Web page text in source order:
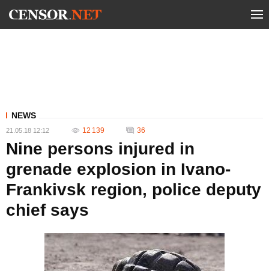
NEWS
21.05.18 12:12 12 139 36
Nine persons injured in
grenade explosion in Ivano-
Frankivsk region, police deputy
chief says